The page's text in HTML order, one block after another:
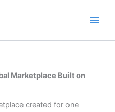
Marketplace Built on
created for one